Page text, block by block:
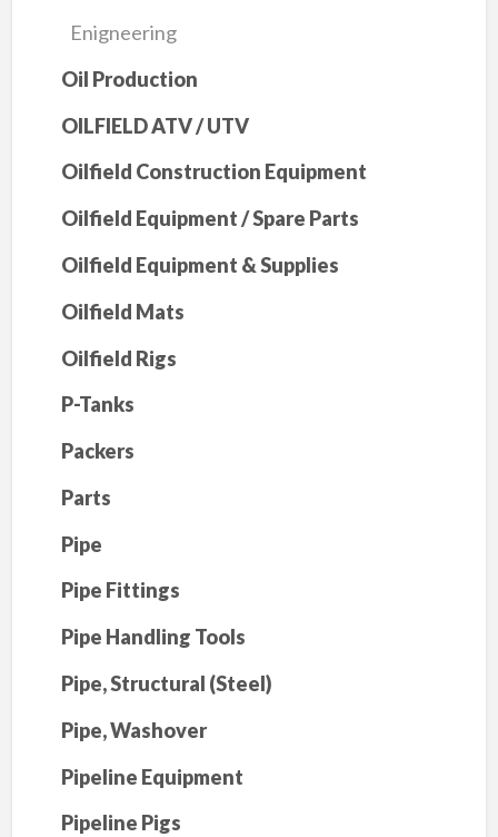
Enigneering
Oil Production
OILFIELD ATV / UTV
Oilfield Construction Equipment
Oilfield Equipment / Spare Parts
Oilfield Equipment & Supplies
Oilfield Mats
Oilfield Rigs
P-Tanks
Packers
Parts
Pipe
Pipe Fittings
Pipe Handling Tools
Pipe, Structural (Steel)
Pipe, Washover
Pipeline Equipment
Pipeline Pigs